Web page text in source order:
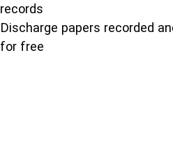
records
Discharge papers recorded
for free